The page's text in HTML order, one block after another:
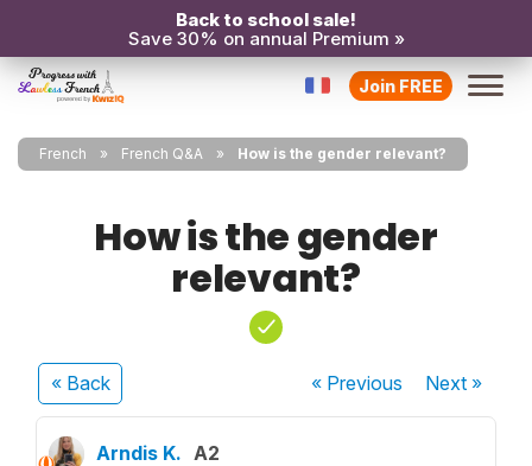
Back to school sale!
Save 30% on annual Premium »
Join FREE
French French Q&A How is the gender relevant?
How is the gender
relevant?
« Back « Previous Next»
Arndis K. A2